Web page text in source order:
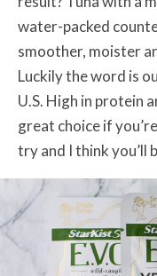
water-packed
smoother, moister
Luckily the word is
U.S. High in protein
great choice if
try and I think you’ll